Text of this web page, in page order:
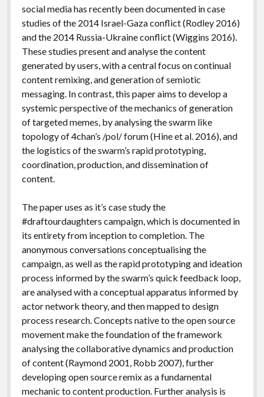
social media has recently been documented in case
studies of the 2014 Israel-Gaza conflict (Rodley 2016)
and the 2014 Russia-Ukraine conflict (Wiggins 2016).
These studies present and analyse the content
generated by users, with a central focus on continual
content remixing, and generation of semiotic
messaging. In contrast, this paper aims to develop a
systemic perspective of the mechanics of generation
of targeted memes, by analysing the swarm like
topology of 4chan’s /pol/ forum (Hine et al. 2016), and
the logistics of the swarm’s rapid prototyping,
coordination, production, and dissemination of
content.
The paper uses as it’s case study the
#draftourdaughters campaign, which is documented in
its entirety from inception to completion. The
anonymous conversations conceptualising the
campaign, as well as the rapid prototyping and ideation
process informed by the swarm’s quick feedback loop,
are analysed with a conceptual apparatus informed by
actor network theory, and then mapped to design
process research. Concepts native to the open source
movement make the foundation of the framework
analysing the collaborative dynamics and production
of content (Raymond 2001, Robb 2007), further
developing open source remix as a fundamental
mechanic to content production. Further analysis is